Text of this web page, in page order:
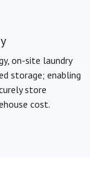
on-site laundry
storage; enabling
store
cost.